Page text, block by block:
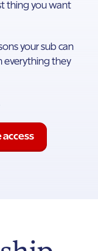
thing you want
your sub can
they
access